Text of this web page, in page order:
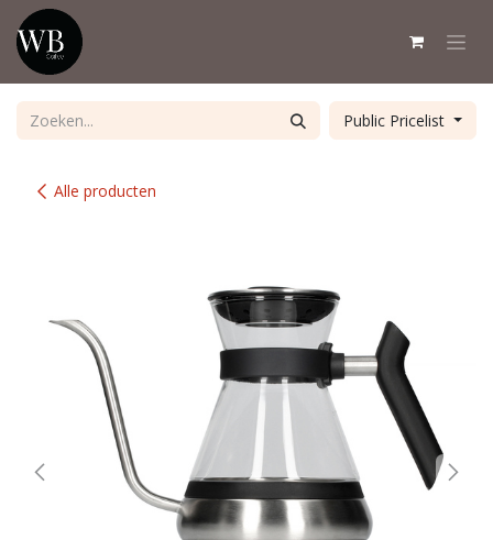
Overslaan naar inhoud
Alle producten
Public Pricelist